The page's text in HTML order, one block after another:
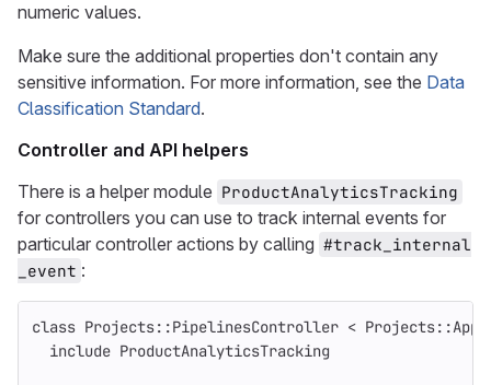
numeric values.
Make sure the additional properties don't contain any
sensitive information. For more information, see the Data
Classification Standard.
Controller and API helpers
There is a helper module ProductAnalyticsTracking
for controllers you can use to track internal events for
particular controller actions by calling #track_internal
_event :
class Projects::PipelinesController < Projects::
include ProductAnalyticsTracking